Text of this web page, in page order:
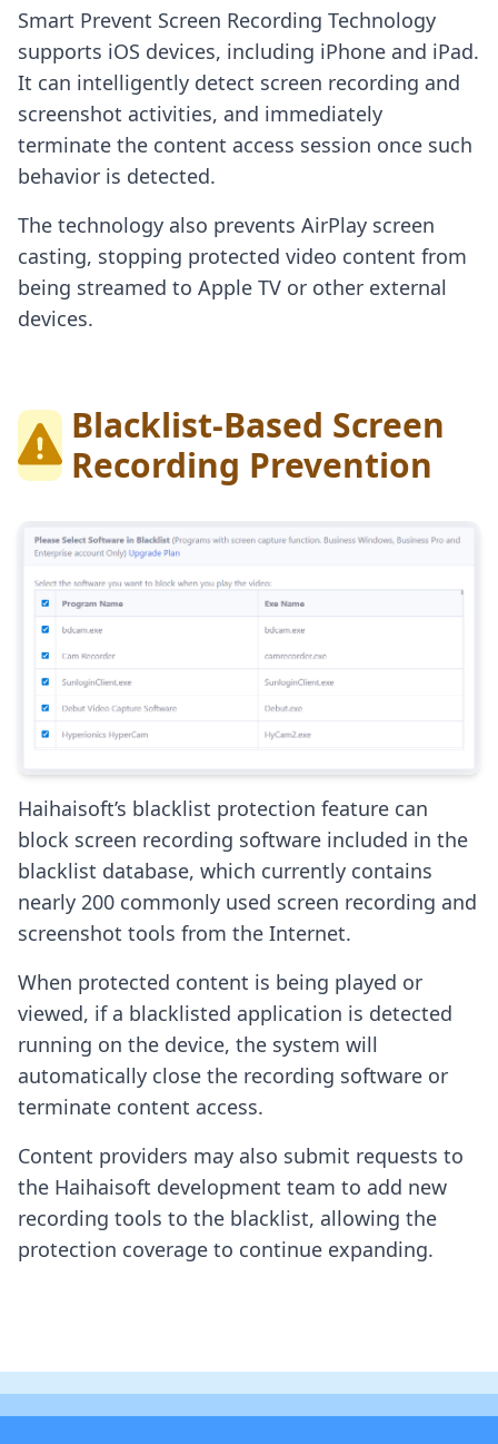
Smart Prevent Screen Recording Technology
supports iOS devices, including iPhone and iPad.
It can intelligently detect screen recording and
screenshot activities, and immediately
terminate the content access session once such
behavior is detected.
The technology also prevents AirPlay screen
casting, stopping protected video content from
being streamed to Apple TV or other external
devices.
Blacklist-Based Screen
Recording Prevention
Haihaisoft’s blacklist protection feature can
block screen recording software included in the
blacklist database, which currently contains
nearly 200 commonly used screen recording and
screenshot tools from the Internet.
When protected content is being played or
viewed, if a blacklisted application is detected
running on the device, the system will
automatically close the recording software or
terminate content access.
Content providers may also submit requests to
the Haihaisoft development team to add new
recording tools to the blacklist, allowing the
protection coverage to continue expanding.